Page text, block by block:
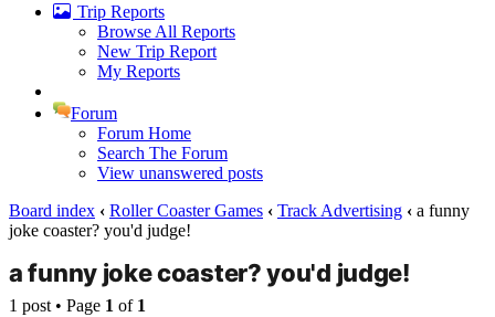
Trip Reports
Browse All Reports
New Trip Report
My Reports
Forum
Forum Home
Search The Forum
View unanswered posts
Board index ‹ Roller Coaster Games ‹ Track Advertising ‹ a funny
joke coaster? you'd judge!
a funny joke coaster? you'd judge!
1 post • Page 1 of 1